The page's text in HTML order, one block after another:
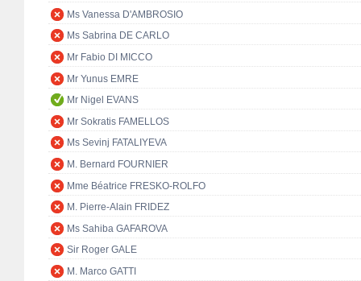
Ms Vanessa D'AMBROSIO
Ms Sabrina DE CARLO
Mr Fabio DI MICCO
Mr Yunus EMRE
Mr Nigel EVANS
Mr Sokratis FAMELLOS
Ms Sevinj FATALIYEVA
M. Bernard FOURNIER
Mme Béatrice FRESKO-ROLFO
M. Pierre-Alain FRIDEZ
Ms Sahiba GAFAROVA
Sir Roger GALE
M. Marco GATTI